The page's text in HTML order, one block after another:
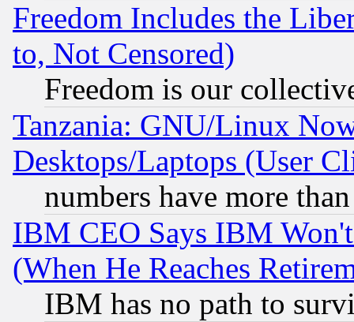
Freedom Includes the
to, Not Censored)
Freedom is our
Tanzania: GNU/Linux
Desktops/Laptops (User
numbers have more
IBM CEO Says IBM
(When He Reaches
IBM has no path to